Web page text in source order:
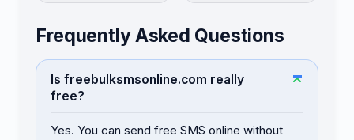
Frequently Asked Questions
Is freebulksmsonline.com really
free?
Yes. You can send free SMS online without